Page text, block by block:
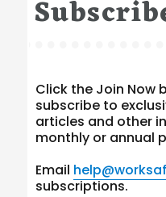
Click the Join Now
subscribe to
articles and other
monthly or annual
Email
subscriptions.